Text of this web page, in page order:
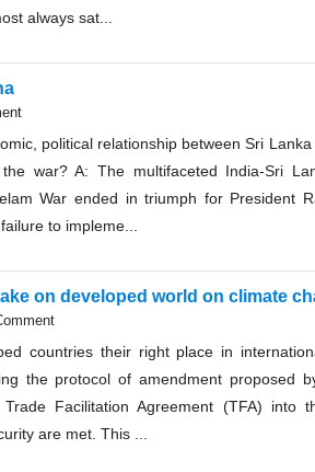
always sat...
political relationship between Sri
war? A: The multifaceted India-Sri
War ended in triumph for President
to impleme...
on developed world on climate
countries their right place in
the protocol of amendment proposed
Facilitation Agreement (TFA) into
are met. This ...